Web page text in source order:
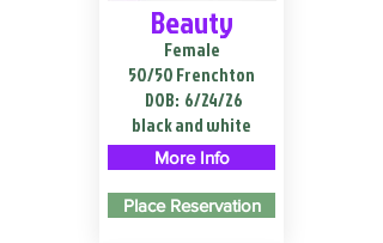
Beauty
Female
50/50 Frenchton
DOB: 6/24/26
black and white
More Info
Place Reservation